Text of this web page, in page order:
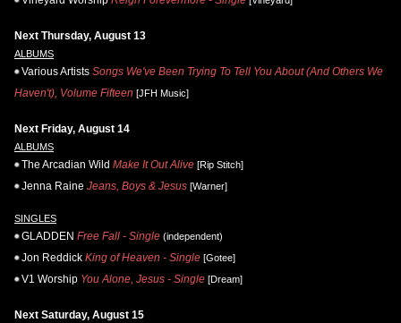
Next Thursday, August 13
ALBUMS
Various Artists Songs We've Been Trying To Tell You About (And Others We
Haven't), Volume Fifteen [JFH Music]
Next Friday, August 14
ALBUMS
The Arcadian Wild Make It Out Alive [Rip Stitch]
Jenna Raine Jeans, Boys & Jesus [Warner]
SINGLES
GLADDEN Free Fall - Single (independent)
Jon Reddick King of Heaven - Single [Gotee]
V1 Worship You Alone, Jesus - Single [Dream]
Next Saturday, August 15